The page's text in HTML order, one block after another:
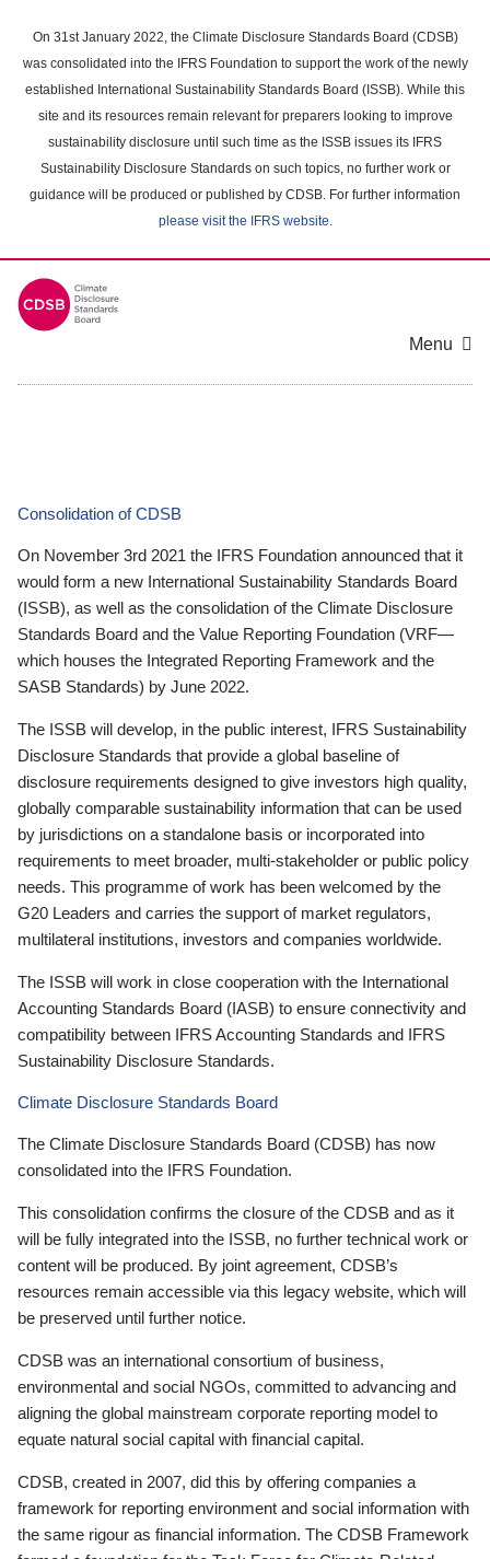
main
content
On 31st January 2022, the Climate Disclosure Standards Board (CDSB)
was consolidated into the IFRS Foundation to support the work of the newly
established International Sustainability Standards Board (ISSB). While this
site and its resources remain relevant for preparers looking to improve
sustainability disclosure until such time as the ISSB issues its IFRS
Sustainability Disclosure Standards on such topics, no further work or
guidance will be produced or published by CDSB. For further information
please visit the IFRS website.
Menu
Consolidation of CDSB
On November 3rd 2021 the IFRS Foundation announced that it
would form a new International Sustainability Standards Board
(ISSB), as well as the consolidation of the Climate Disclosure
Standards Board and the Value Reporting Foundation (VRF—
which houses the Integrated Reporting Framework and the
SASB Standards) by June 2022.
The ISSB will develop, in the public interest, IFRS Sustainability
Disclosure Standards that provide a global baseline of
disclosure requirements designed to give investors high quality,
globally comparable sustainability information that can be used
by jurisdictions on a standalone basis or incorporated into
requirements to meet broader, multi-stakeholder or public policy
needs. This programme of work has been welcomed by the
G20 Leaders and carries the support of market regulators,
multilateral institutions, investors and companies worldwide.
The ISSB will work in close cooperation with the International
Accounting Standards Board (IASB) to ensure connectivity and
compatibility between IFRS Accounting Standards and IFRS
Sustainability Disclosure Standards.
Climate Disclosure Standards Board
The Climate Disclosure Standards Board (CDSB) has now
consolidated into the IFRS Foundation.
This consolidation confirms the closure of the CDSB and as it
will be fully integrated into the ISSB, no further technical work or
content will be produced. By joint agreement, CDSB’s
resources remain accessible via this legacy website, which will
be preserved until further notice.
CDSB was an international consortium of business,
environmental and social NGOs, committed to advancing and
aligning the global mainstream corporate reporting model to
equate natural social capital with financial capital.
CDSB, created in 2007, did this by offering companies a
framework for reporting environment and social information with
the same rigour as financial information. The CDSB Framework